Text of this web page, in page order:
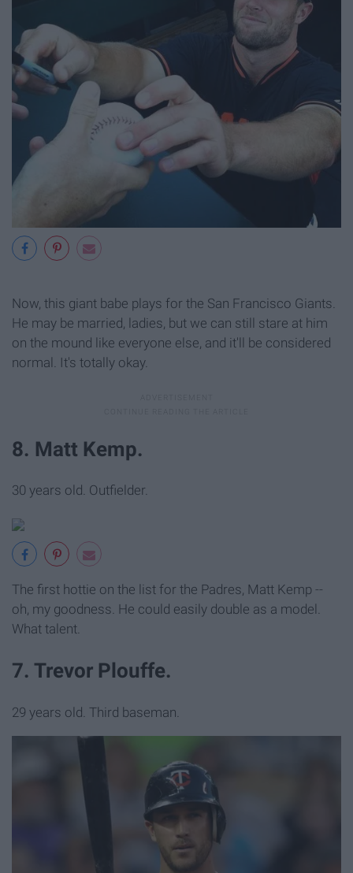
Now, this giant babe plays for the San Francisco Giants.
He may be married, ladies, but we can still stare at him
on the mound like everyone else, and it'll be considered
normal. It's totally okay.
8. Matt Kemp.
30 years old. Outfielder.
The first hottie on the list for the Padres, Matt Kemp --
oh, my goodness. He could easily double as a model.
What talent.
7. Trevor Plouffe.
29 years old. Third baseman.